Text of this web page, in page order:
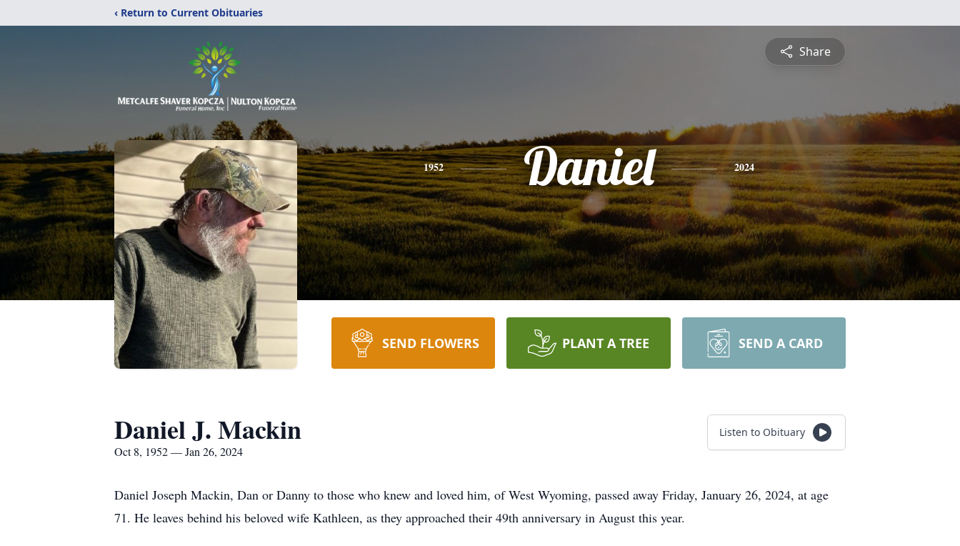
‹ Return to Current Obituaries
Share
1952 Daniel 2024
SEND FLOWERS PLANT A TREE SEND A CARD
Daniel J. Mackin
Oct 8, 1952 — Jan 26, 2024
Listen to Obituary
Daniel Joseph Mackin, Dan or Danny to those who knew and loved him, of West Wyoming, passed away Friday, January 26, 2024, at age
71. He leaves behind his beloved wife Kathleen, as they approached their 49th anniversary in August this year.